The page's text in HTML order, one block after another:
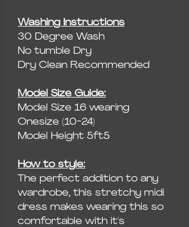
Washing Instructions
30 Degree Wash
No tumble Dry
Dry Clean Recommended
Model Size Guide:
Model Size 16 wearing
Onesize (10-24)
Model Height 5ft5
How to style:
The perfect addition to any
wardrobe, this stretchy midi
dress makes wearing this so
comfortable with it's